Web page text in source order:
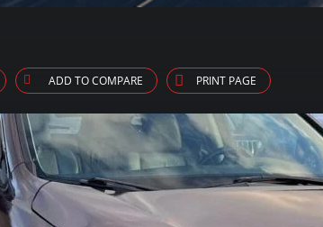
ADD TO COMPARE PRINT PAGE